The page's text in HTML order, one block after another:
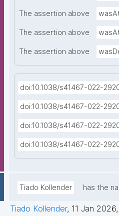
The assertion above
The assertion above
The assertion above
doi:10.1038/s41467-022-
doi:10.1038/s41467-022-
doi:10.1038/s41467-022-
doi:10.1038/s41467-022-
Tiado Kollender has the
Tiado Kollender, 11 Jan